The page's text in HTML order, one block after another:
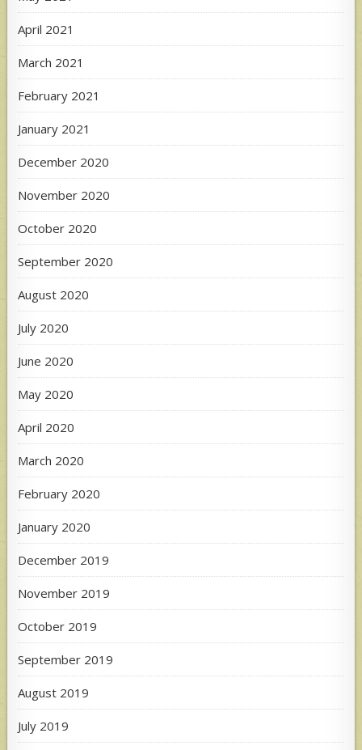
April 2021
March 2021
February 2021
January 2021
December 2020
November 2020
October 2020
September 2020
August 2020
July 2020
June 2020
May 2020
April 2020
March 2020
February 2020
January 2020
December 2019
November 2019
October 2019
September 2019
August 2019
July 2019